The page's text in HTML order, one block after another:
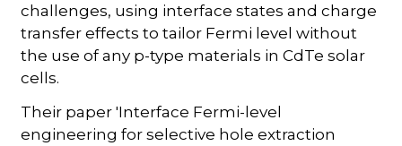
challenges, using interface states and charge
transfer effects to tailor Fermi level without
the use of any p-type materials in CdTe solar
cells.
Their paper 'Interface Fermi-level
engineering for selective hole extraction